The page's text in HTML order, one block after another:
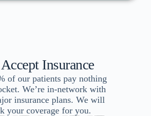
Insurance
of our patients pay nothing
We’re in-network with
insurance plans. We will
your coverage for you.